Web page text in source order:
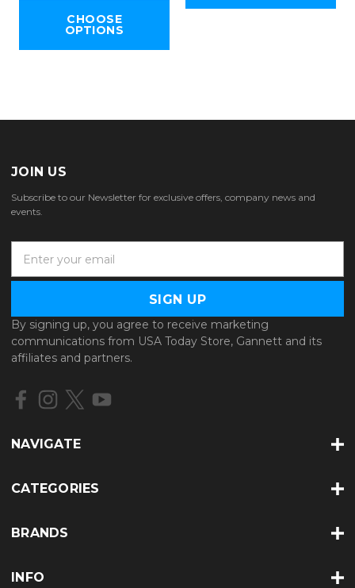
CHOOSE
OPTIONS
JOIN US
Subscribe to our Newsletter for exclusive offers, company news and
events.
a
l
A
d
d
e
By signing up, you agree to receive marketing
communications from USA Today Store, Gannett and its
affiliates and partners.
NAVIGATE
CATEGORIES
BRANDS
INFO